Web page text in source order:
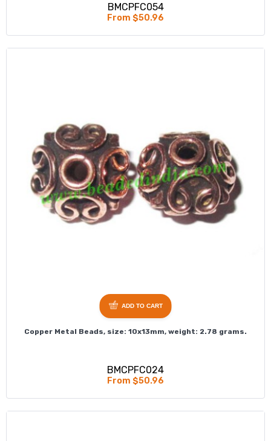
BMCPFC054
From $50.96
Copper Metal Beads, size: 10x13mm, weight: 2.78 grams.
BMCPFC024
From $50.96
ADD TO CART